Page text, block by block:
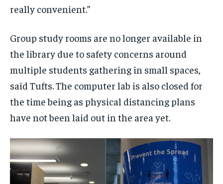
really convenient.”
Group study rooms are no longer available in
the library due to safety concerns around
multiple students gathering in small spaces,
said Tufts. The computer lab is also closed for
the time being as physical distancing plans
have not been laid out in the area yet.